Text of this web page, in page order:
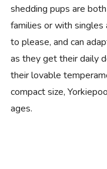
shedding pups are
families or with singles
to please, and can
as they get their daily
their lovable
compact size,
ages.